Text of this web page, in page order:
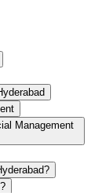
Management